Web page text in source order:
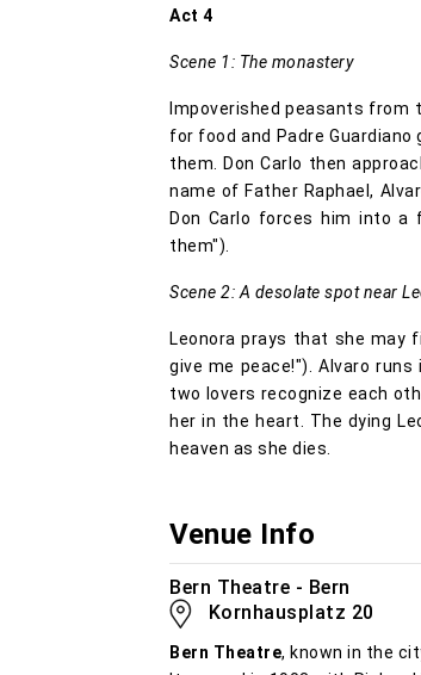
Act 4
Scene 1: The monastery
Impoverished peasants from
for food and Padre
them. Don Carlo then
name of Father Raphael,
Don Carlo forces him into
them").
Scene 2: A desolate spot near
Leonora prays that she may
give me peace!"). Alvaro
two lovers recognize each
her in the heart. The dying
heaven as she dies.
Venue Info
Bern Theatre - Bern
Kornhausplatz 20
Bern Theatre, known in the